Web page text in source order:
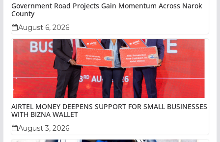
Government Road Projects Gain Momentum Across Narok
County
August 6, 2026
AIRTEL MONEY DEEPENS SUPPORT FOR SMALL BUSINESSES
WITH BIZNA WALLET
August 3, 2026